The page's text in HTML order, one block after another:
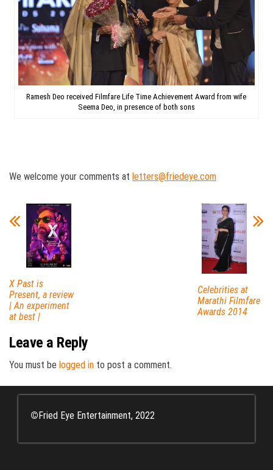
Ramesh Deo received Filmfare Life Time Achievement Award from wife
Seema Deo, in presence of both sons
We welcome your comments at letters@friedeye.com
X Past is
Present, a review
| An experiment
at best |
Celebrities at
Marathi Filmfare
Awards 2014
Leave a Reply
You must be logged in to post a comment.
© Fried Eye Entertainment, 2022